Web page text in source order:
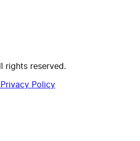
rights reserved.
Policy